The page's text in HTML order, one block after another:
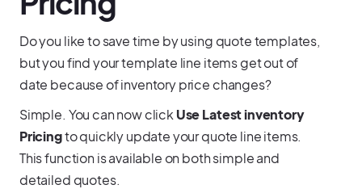
Do you like to save time by using quote templates,
but you find your template line items get out of
date because of inventory price changes?
Simple. You can now click Use Latest inventory
Pricingto quickly update your quote line items.
This function is available on both simple and
detailed quotes.